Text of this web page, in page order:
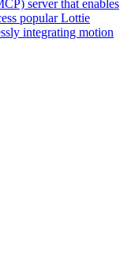
server that enables
popular Lottie
integrating motion